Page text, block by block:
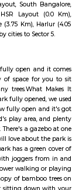
hospital?
hospital.?